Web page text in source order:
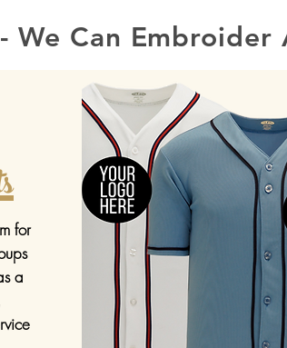
We Can Embroider
for
a